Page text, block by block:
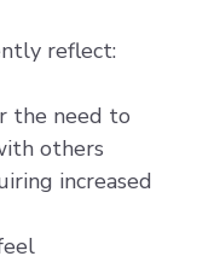
reflect:
the need to
others
increased